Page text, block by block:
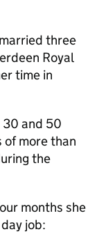
three
Royal
time in
and 50
more than
the
months she
job: